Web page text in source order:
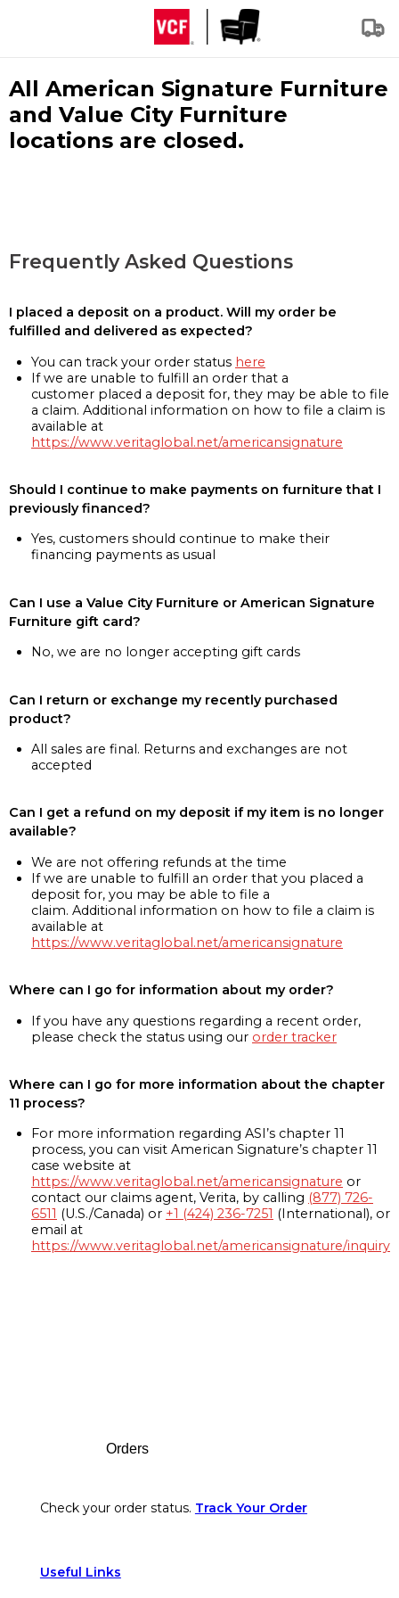
All American Signature Furniture
and Value City Furniture
locations are closed.
Frequently Asked Questions
I placed a deposit on a product. Will my order be
fulfilled and delivered as expected?
You can track your order status here
If we are unable to fulfill an order that a
customer placed a deposit for, they may be able to file
a claim. Additional information on how to file a claim is
available at
https://www.veritaglobal.net/americansignature
Should I continue to make payments on furniture that I
previously financed?
Yes, customers should continue to make their
financing payments as usual
Can I use a Value City Furniture or American Signature
Furniture gift card?
No, we are no longer accepting gift cards
Can I return or exchange my recently purchased
product?
All sales are final. Returns and exchanges are not
accepted
Can I get a refund on my deposit if my item is no longer
available?
We are not offering refunds at the time
If we are unable to fulfill an order that you placed a
deposit for, you may be able to file a
claim. Additional information on how to file a claim is
available at
https://www.veritaglobal.net/americansignature
Where can I go for information about my order?
If you have any questions regarding a recent order,
please check the status using our order tracker
Where can I go for more information about the chapter
11 process?
For more information regarding ASI’s chapter 11
process, you can visit American Signature’s chapter 11
case website at
https://www.veritaglobal.net/americansignature or
contact our claims agent, Verita, by calling (877) 726-
6511 (U.S./Canada) or +1 (424) 236-7251 (International), or
email at
https://www.veritaglobal.net/americansignature/inquiry
Orders
Check your order status. Track Your Order
Useful Links